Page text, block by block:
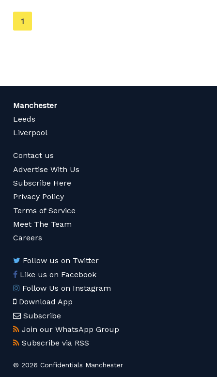
You're
on
1
Manchester
Leeds
Liverpool
Contact us
Advertise With Us
Subscribe Here
Privacy Policy
Terms of Service
Meet The Team
Careers
Follow us on Twitter
Like us on Facebook
Follow Us on Instagram
Download App
Subscribe
Join our WhatsApp Group
Subscribe via RSS
© 2026 Confidentials Manchester